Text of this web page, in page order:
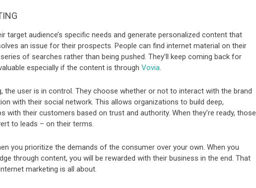
target audience’s specific needs and generate personalized content that
an issue for their prospects. People can find internet material on their
of searches rather than being pushed. They’ll keep coming back for
especially if the content is throughVovia.
the user is in control. They choose whether or not to interact with the brand
with their social network. This allows organizations to build deep,
with their customers based on trust and authority. When they’re ready, those
to leads – on their terms.
you prioritize the demands of the consumer over your own. When you
through content, you will be rewarded with their business in the end. That
marketing is all about.